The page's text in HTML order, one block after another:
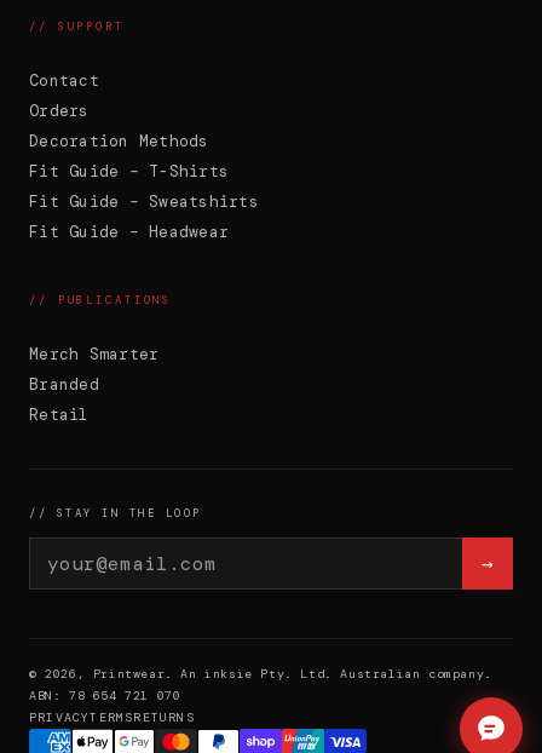
// SUPPORT
Contact
Orders
Decoration Methods
Fit Guide – T-Shirts
Fit Guide – Sweatshirts
Fit Guide – Headwear
// PUBLICATIONS
Merch Smarter
Branded
Retail
// STAY IN THE LOOP
→
© 2026, Printwear. An inksie Pty. Ltd. Australian company.
ABN: 78 654 721 070
PRIVACYTERMSRETURNS
G'day. Ask me anything -- or upload your
decoration method and put it straight on a
product.